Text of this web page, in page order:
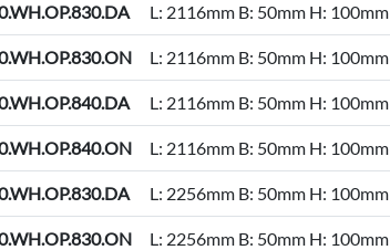
L: 2116mm B: 50mm H: 100mm
L: 2116mm B: 50mm H: 100mm
L: 2116mm B: 50mm H: 100mm
L: 2116mm B: 50mm H: 100mm
L: 2256mm B: 50mm H: 100mm
L: 2256mm B: 50mm H: 100mm